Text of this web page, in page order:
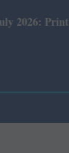
Rs 600 and